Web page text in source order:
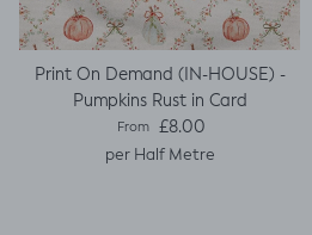
Print On Demand (IN-HOUSE) -
Pumpkins Rust in Card
Regular price
From £8.00
per Half Metre